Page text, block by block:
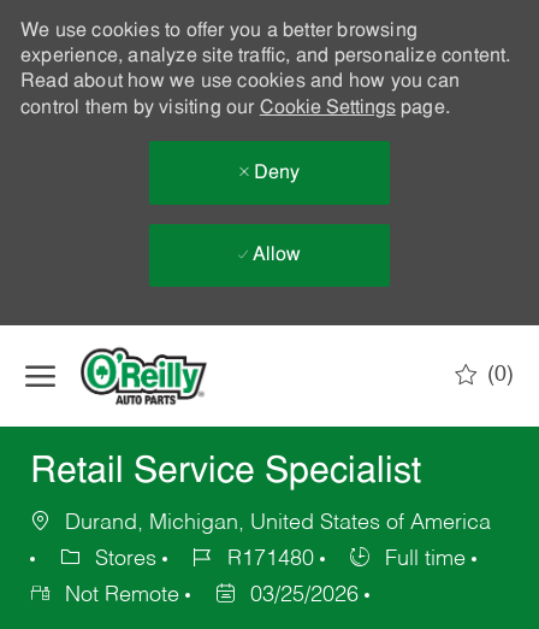
We use cookies to offer you a better browsing
experience, analyze site traffic, and personalize content.
Read about how we use cookies and how you can
control them by visiting our Cookie Settingspage.
Deny
Allow
(0)
Retail Service Specialist
Durand, Michigan, United States of America
Stores
R171480
Full time
Not Remote
03/25/2026